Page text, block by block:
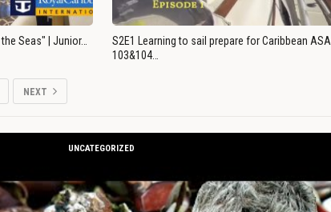
Seas" | Junior…
S2E1 Learning to sail prepare for Caribbean ASA
103&104…
NEXT
UNCATEGORIZED